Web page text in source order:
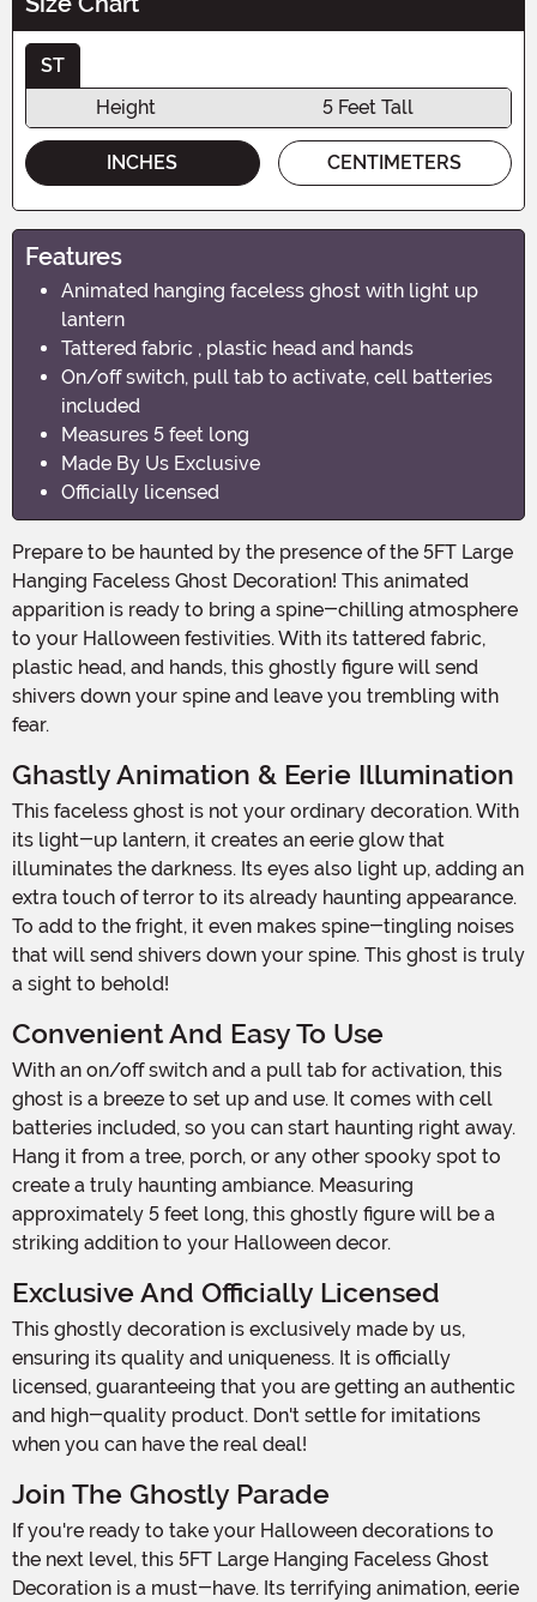
ST
Height
5 Feet Tall
INCHES CENTIMETERS
Features
Animated hanging faceless ghost with light up
lantern
Tattered fabric , plastic head and hands
On/off switch, pull tab to activate, cell batteries
included
Measures 5 feet long
Made By Us Exclusive
Officially licensed
Prepare to be haunted by the presence of the 5FT Large
Hanging Faceless Ghost Decoration! This animated
apparition is ready to bring a spine-chilling atmosphere
to your Halloween festivities. With its tattered fabric,
plastic head, and hands, this ghostly figure will send
shivers down your spine and leave you trembling with
fear.
Ghastly Animation & Eerie Illumination
This faceless ghost is not your ordinary decoration. With
its light-up lantern, it creates an eerie glow that
illuminates the darkness. Its eyes also light up, adding an
extra touch of terror to its already haunting appearance.
To add to the fright, it even makes spine-tingling noises
that will send shivers down your spine. This ghost is truly
a sight to behold!
Convenient And Easy To Use
With an on/off switch and a pull tab for activation, this
ghost is a breeze to set up and use. It comes with cell
batteries included, so you can start haunting right away.
Hang it from a tree, porch, or any other spooky spot to
create a truly haunting ambiance. Measuring
approximately 5 feet long, this ghostly figure will be a
striking addition to your Halloween decor.
Exclusive And Officially Licensed
This ghostly decoration is exclusively made by us,
ensuring its quality and uniqueness. It is officially
licensed, guaranteeing that you are getting an authentic
and high-quality product. Don't settle for imitations
when you can have the real deal!
Join The Ghostly Parade
If you're ready to take your Halloween decorations to
the next level, this 5FT Large Hanging Faceless Ghost
Decoration is a must-have. Its terrifying animation, eerie